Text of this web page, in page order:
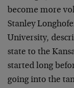
become more
Stanley
University,
state to the
started long
going into the